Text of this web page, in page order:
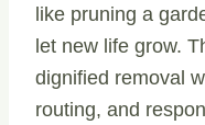
like pruning a
let new life grow.
dignified removal
routing, and